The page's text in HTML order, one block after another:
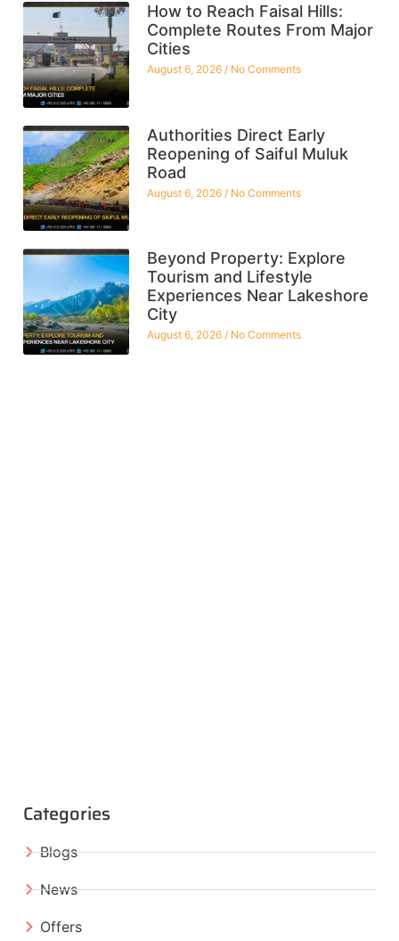
How to Reach Faisal Hills:
Complete Routes From Major
Cities
August 6, 2026 No Comments
Authorities Direct Early
Reopening of Saiful Muluk
Road
August 6, 2026 No Comments
Beyond Property: Explore
Tourism and Lifestyle
Experiences Near Lakeshore
City
August 6, 2026 No Comments
Categories
Blogs
News
Offers